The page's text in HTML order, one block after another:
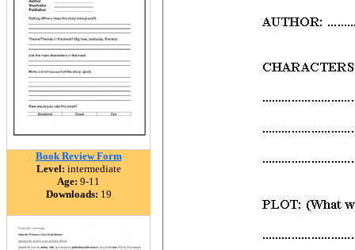
Book Review Form
Level: intermediate
Age: 9-11
Downloads: 19